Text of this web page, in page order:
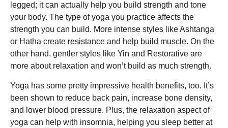
legged; it can actually help you build strength and tone
your body. The type of yoga you practice affects the
strength you can build. More intense styles like Ashtanga
or Hatha create resistance and help build muscle. On the
other hand, gentler styles like Yin and Restorative are
more about relaxation and won’t build as much strength.
Yoga has some pretty impressive health benefits, too. It’s
been shown to reduce back pain, increase bone density,
and lower blood pressure. Plus, the relaxation aspect of
yoga can help with insomnia, helping you sleep better at